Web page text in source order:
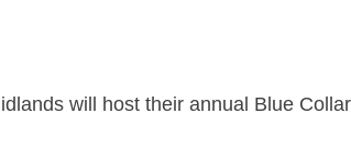
will host their annual Blue Collar